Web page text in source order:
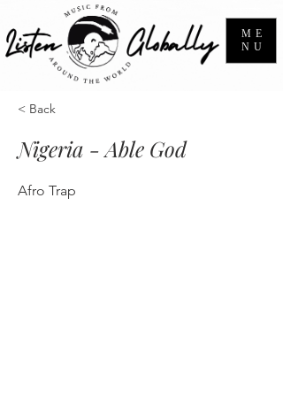
ME
NU
< Back
Nigeria - Able God
Afro Trap